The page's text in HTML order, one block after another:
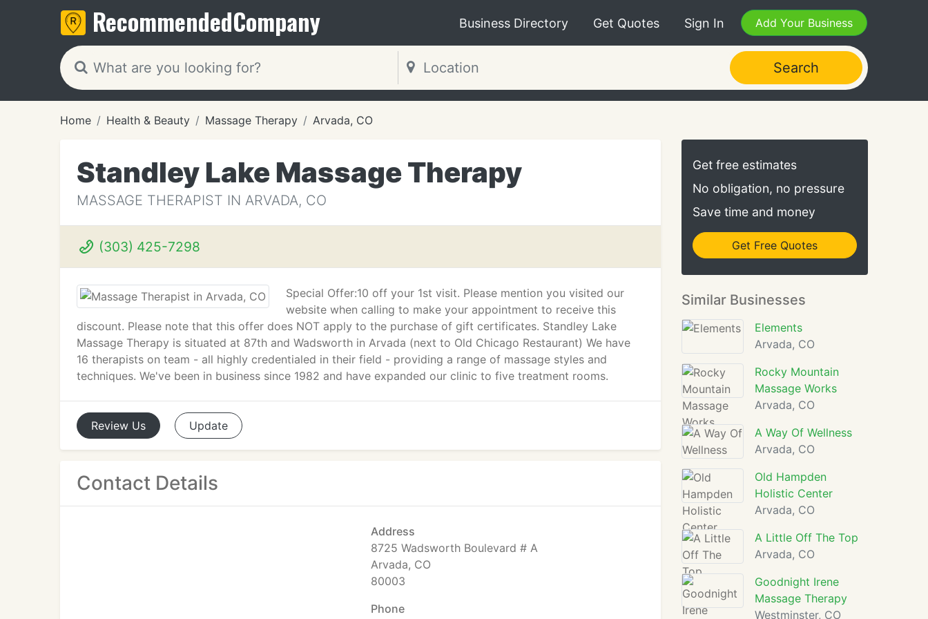
RecommendedCompany Business Directory Get Quotes Sign In Add Your Business
Search
Home Health & Beauty Massage Therapy Arvada, CO
Standley Lake Massage Therapy
MASSAGE THERAPIST IN ARVADA, CO
(303) 425-7298
Special Offer:10 off your 1st visit. Please mention you visited our
website when calling to make your appointment to receive this
discount. Please note that this offer does NOT apply to the purchase of gift certificates. Standley Lake
Massage Therapy is situated at 87th and Wadsworth in Arvada (next to Old Chicago Restaurant) We have
16 therapists on team - all highly credentialed in their field - providing a range of massage styles and
techniques. We've been in business since 1982 and have expanded our clinic to five treatment rooms.
Review Us Update
Contact Details
Address
8725 Wadsworth Boulevard # A
Arvada, CO
80003
Phone
Get free estimates
No obligation, no pressure
Save time and money
Get Free Quotes
Similar Businesses
Elements
Arvada, CO
Rocky Mountain
Massage Works
Arvada, CO
A Way Of Wellness
Arvada, CO
Old Hampden
Holistic Center
Arvada, CO
A Little Off The Top
Arvada, CO
Goodnight Irene
Massage Therapy
Westminster, CO